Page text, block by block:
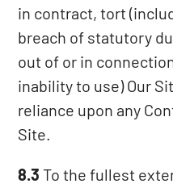
in contract, tort
breach of statutory
out of or in
inability to use) Our
reliance upon any
Site.
8.3 To the fullest